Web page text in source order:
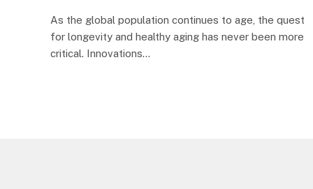
As the global population continues to age, the quest
for longevity and healthy aging has never been more
critical. Innovations…